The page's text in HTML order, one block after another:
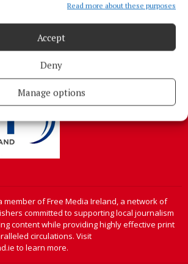
Read more about these purposes
Accept
Deny
Manage options
North Point Business Park,Blackpool,
4288566 Fax: 021-4288567
member of Free Media Ireland, a network of
committed to supporting local journalism
content while providing highly effective print
circulations. Visit
to learn more.